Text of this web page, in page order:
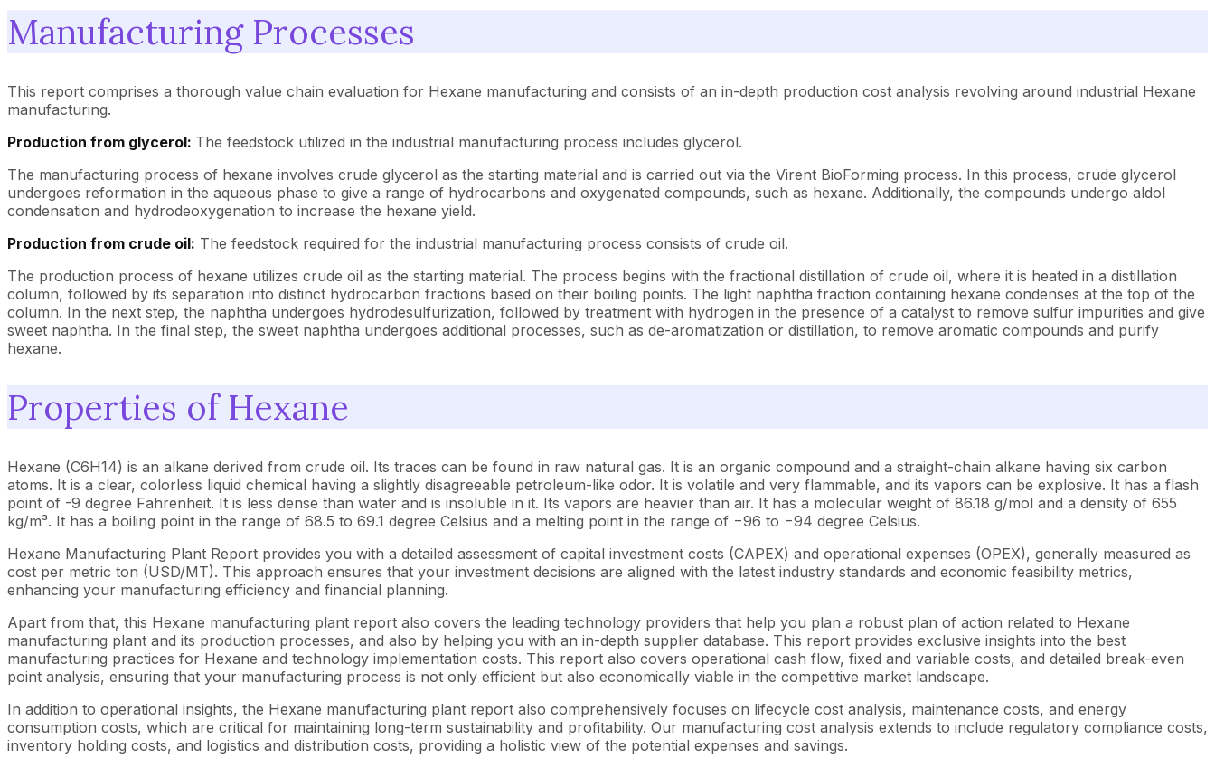
Manufacturing Processes
This report comprises a thorough value chain evaluation for Hexane manufacturing and consists of an in-depth production cost analysis revolving around industrial Hexane
manufacturing.
Production from glycerol: The feedstock utilized in the industrial manufacturing process includes glycerol.
The manufacturing process of hexane involves crude glycerol as the starting material and is carried out via the Virent BioForming process. In this process, crude glycerol
undergoes reformation in the aqueous phase to give a range of hydrocarbons and oxygenated compounds, such as hexane. Additionally, the compounds undergo aldol
condensation and hydrodeoxygenation to increase the hexane yield.
Production from crude oil: The feedstock required for the industrial manufacturing process consists of crude oil.
The production process of hexane utilizes crude oil as the starting material. The process begins with the fractional distillation of crude oil, where it is heated in a distillation
column, followed by its separation into distinct hydrocarbon fractions based on their boiling points. The light naphtha fraction containing hexane condenses at the top of the
column. In the next step, the naphtha undergoes hydrodesulfurization, followed by treatment with hydrogen in the presence of a catalyst to remove sulfur impurities and give
sweet naphtha. In the final step, the sweet naphtha undergoes additional processes, such as de-aromatization or distillation, to remove aromatic compounds and purify
hexane.
Properties of Hexane
Hexane (C6H14) is an alkane derived from crude oil. Its traces can be found in raw natural gas. It is an organic compound and a straight-chain alkane having six carbon
atoms. It is a clear, colorless liquid chemical having a slightly disagreeable petroleum-like odor. It is volatile and very flammable, and its vapors can be explosive. It has a flash
point of -9 degree Fahrenheit. It is less dense than water and is insoluble in it. Its vapors are heavier than air. It has a molecular weight of 86.18 g/mol and a density of 655
kg/m³. It has a boiling point in the range of 68.5 to 69.1 degree Celsius and a melting point in the range of −96 to −94 degree Celsius.
Hexane Manufacturing Plant Report provides you with a detailed assessment of capital investment costs (CAPEX) and operational expenses (OPEX), generally measured as
cost per metric ton (USD/MT). This approach ensures that your investment decisions are aligned with the latest industry standards and economic feasibility metrics,
enhancing your manufacturing efficiency and financial planning.
Apart from that, this Hexane manufacturing plant report also covers the leading technology providers that help you plan a robust plan of action related to Hexane
manufacturing plant and its production processes, and also by helping you with an in-depth supplier database. This report provides exclusive insights into the best
manufacturing practices for Hexane and technology implementation costs. This report also covers operational cash flow, fixed and variable costs, and detailed break-even
point analysis, ensuring that your manufacturing process is not only efficient but also economically viable in the competitive market landscape.
In addition to operational insights, the Hexane manufacturing plant report also comprehensively focuses on lifecycle cost analysis, maintenance costs, and energy
consumption costs, which are critical for maintaining long-term sustainability and profitability. Our manufacturing cost analysis extends to include regulatory compliance costs,
inventory holding costs, and logistics and distribution costs, providing a holistic view of the potential expenses and savings.